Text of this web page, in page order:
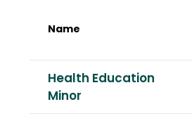
Name
Health Education
Minor